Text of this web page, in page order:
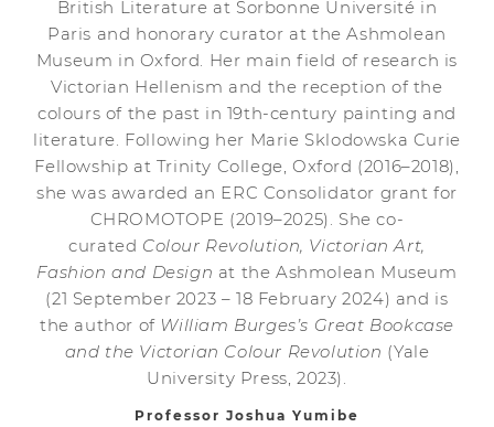
British Literature at Sorbonne Université in
Paris and honorary curator at the Ashmolean
Museum in Oxford. Her main field of research is
Victorian Hellenism and the reception of the
colours of the past in 19th-century painting and
literature. Following her Marie Sklodowska Curie
Fellowship at Trinity College, Oxford (2016–2018),
she was awarded an ERC Consolidator grant for
CHROMOTOPE (2019–2025). She co-
curated Colour Revolution, Victorian Art,
Fashion and Design at the Ashmolean Museum
(21 September 2023 – 18 February 2024) and is
the author of William Burges’s Great Bookcase
and the Victorian Colour Revolution (Yale
University Press, 2023).
Professor Joshua Yumibe